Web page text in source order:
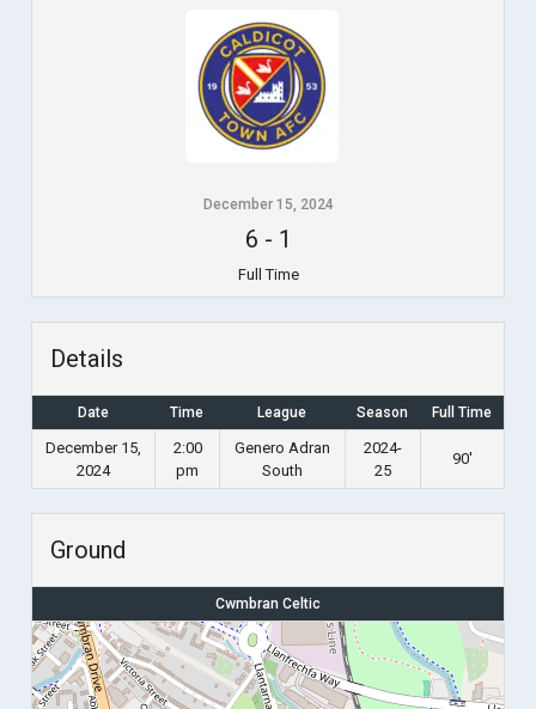
December 15, 2024
6 - 1
Full Time
Details
Date Time League Season Full Time
December 15,
2024
2:00
pm
Genero Adran
South
2024-
25
90'
Ground
Cwmbran Celtic